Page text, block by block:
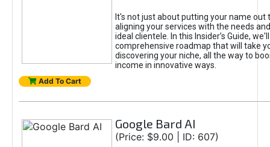
It's not just about putting your name out
aligning your services with the needs
ideal clientele. In this Insider’s Guide,
comprehensive roadmap that will take
discovering your niche, all the way to
income in innovative ways.
Add To Cart
Google Bard AI
(Price: $9.00 | ID: 607)